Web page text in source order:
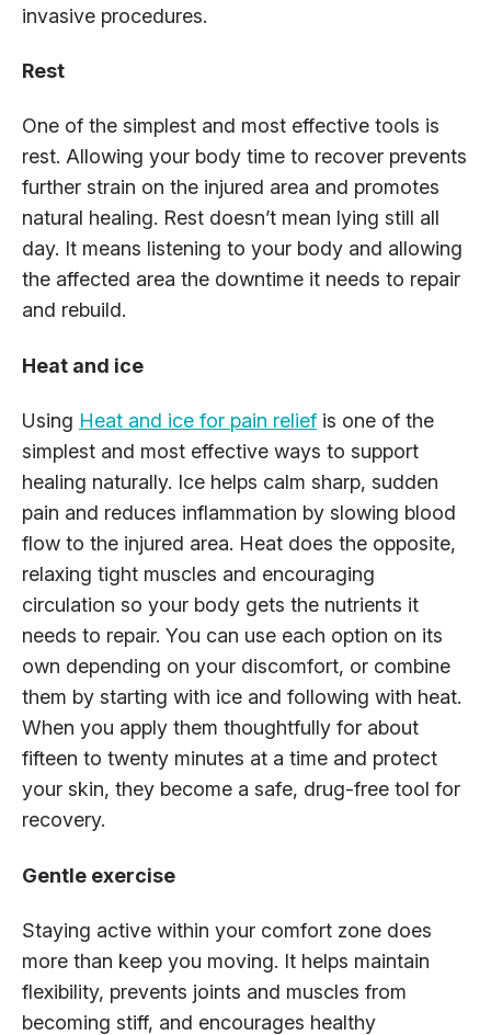
invasive procedures.
Rest
One of the simplest and most effective tools is
rest. Allowing your body time to recover prevents
further strain on the injured area and promotes
natural healing. Rest doesn’t mean lying still all
day. It means listening to your body and allowing
the affected area the downtime it needs to repair
and rebuild.
Heat and ice
Using Heat and ice for pain relief is one of the
simplest and most effective ways to support
healing naturally. Ice helps calm sharp, sudden
pain and reduces inflammation by slowing blood
flow to the injured area. Heat does the opposite,
relaxing tight muscles and encouraging
circulation so your body gets the nutrients it
needs to repair. You can use each option on its
own depending on your discomfort, or combine
them by starting with ice and following with heat.
When you apply them thoughtfully for about
fifteen to twenty minutes at a time and protect
your skin, they become a safe, drug-free tool for
recovery.
Gentle exercise
Staying active within your comfort zone does
more than keep you moving. It helps maintain
flexibility, prevents joints and muscles from
becoming stiff, and encourages healthy